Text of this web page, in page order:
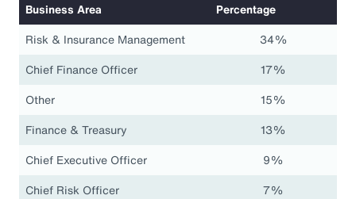
Business Area
Percentage
Risk & Insurance Management
34%
Chief Finance Officer
17%
Other
15%
Finance & Treasury
13%
Chief Executive Officer
9%
Chief Risk Officer
7%